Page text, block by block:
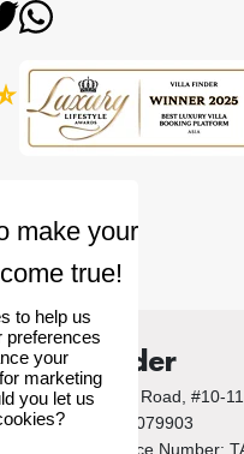
Villa Finder
Ltd. 10 Anson Road, #10-
Plaza, Singapore 079903
Board Licence Number:
to help us
preferences
your
marketing
you let us